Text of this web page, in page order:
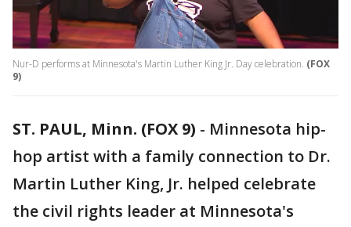
Nur-D performs at Minnesota's Martin Luther King Jr. Day celebration. (FOX
9)
ST. PAUL, Minn. (FOX 9) - Minnesota hip-
hop artist with a family connection to Dr.
Martin Luther King, Jr. helped celebrate
the civil rights leader at Minnesota's